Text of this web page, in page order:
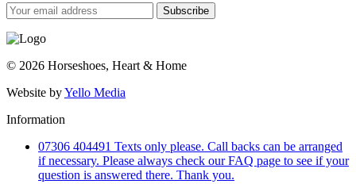
Subscribe
© 2026 Horseshoes, Heart & Home
Website byYello Media
Information
07306 404491 Texts only please. Call backs can be arranged
if necessary. Please always check our FAQ page to see if your
question is answered there. Thank you.